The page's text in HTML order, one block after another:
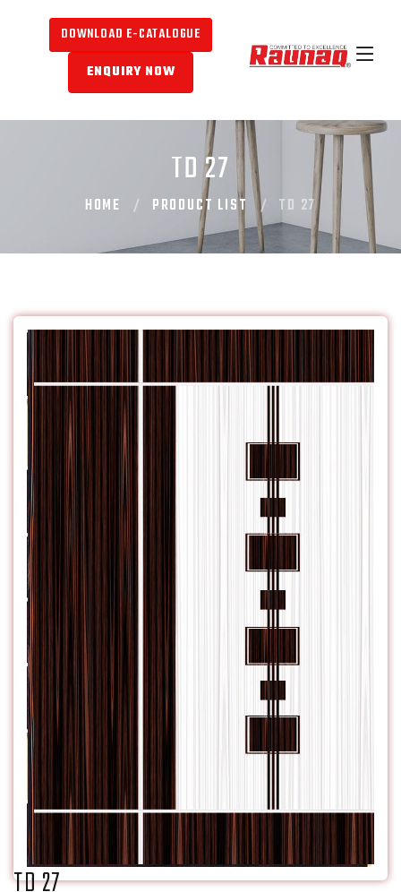
DOWNLOAD E-CATALOGUE
ENQUIRY NOW
TD 27
HOME PRODUCT LIST TD 27